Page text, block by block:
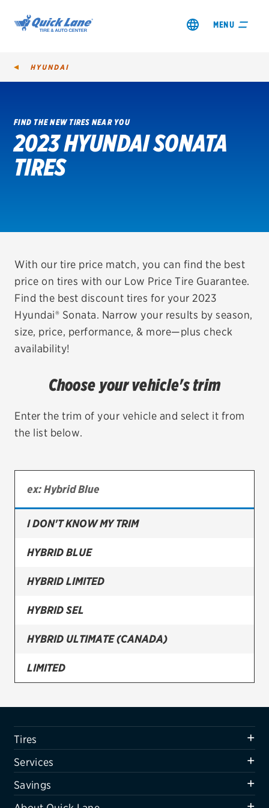
MENU
SHOP TIRES
GET AN OIL CHANGE
REDEEM A REBATE
VEHICLE SERVICES
EV MAINTENANCE
TIRES
Bridgestone
Continental
Firestone
VIEW ALL TIRE BRANDS
Oil change & maintenance
Brakes
Air conditioning system
Belts & hoses
VIEW ALL SERVICES
SAVINGS
HYUNDAI
FIND THE NEW TIRES NEAR YOU
2023 HYUNDAI SONATA
TIRES
With our tire price match, you can find the best
price on tires with our Low Price Tire Guarantee.
Find the best discount tires for your 2023
Hyundai® Sonata. Narrow your results by season,
size, price, performance, & more—plus check
availability!
Choose your vehicle's trim
Enter the trim of your vehicle and select it from
the list below.
I DON'T KNOW MY TRIM
HYBRID BLUE
HYBRID LIMITED
HYBRID SEL
HYBRID ULTIMATE (CANADA)
LIMITED
PREFERRED (CANADA)
SEL
Tires
Services
Savings